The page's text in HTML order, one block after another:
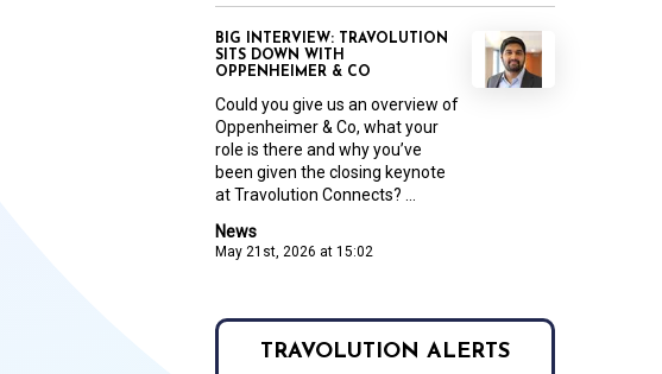
News
May 21st, 2026 at 15:02
BIG INTERVIEW: TRAVOLUTION
SITS DOWN WITH
OPPENHEIMER & CO
Could you give us an overview of
Oppenheimer & Co, what your
role is there and why you’ve
been given the closing keynote
at Travolution Connects? ...
TRAVOLUTION ALERTS